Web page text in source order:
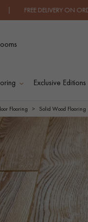
ON ORDERS
Exclusive Editions
WOOD
WOOD
Flooring Solid Wood Flooring